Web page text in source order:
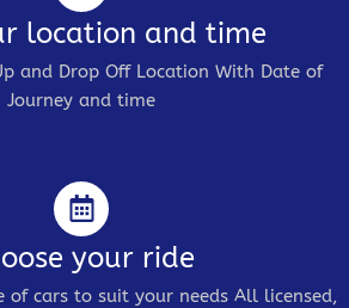
location and time
and Drop Off Location With Date of
Journey and time
your ride
of cars to suit your needs All licensed,